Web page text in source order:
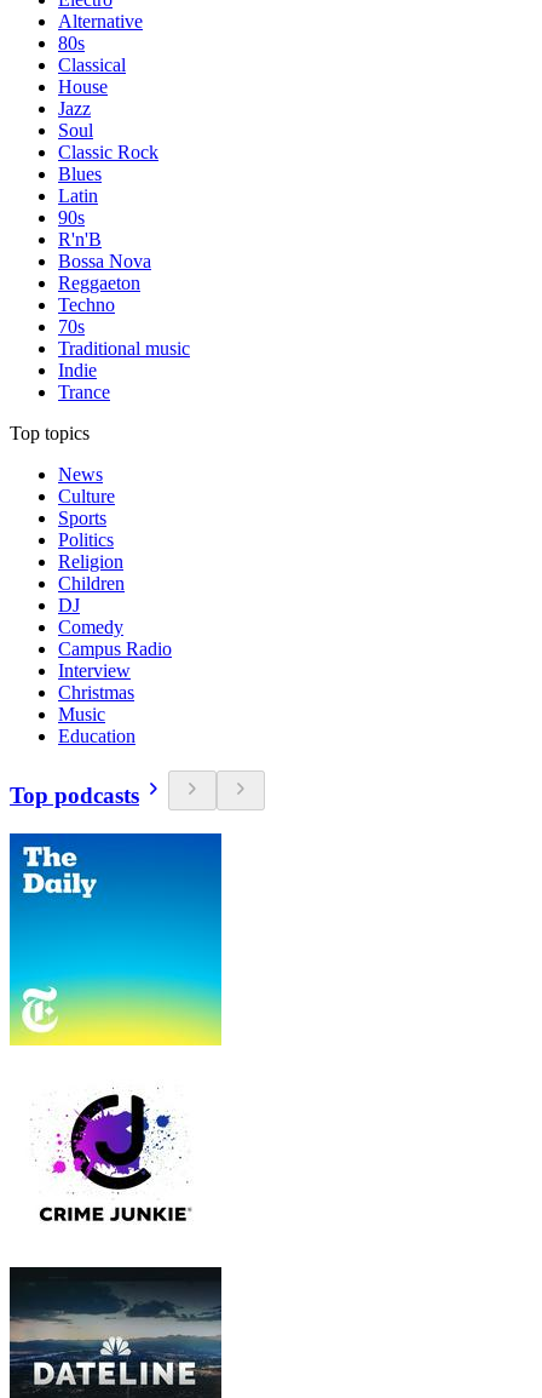
Alternative
80s
Classical
House
Jazz
Soul
Classic Rock
Blues
Latin
90s
R'n'B
Bossa Nova
Reggaeton
Techno
70s
Traditional music
Indie
Trance
Top topics
News
Culture
Sports
Politics
Religion
Children
DJ
Comedy
Campus Radio
Interview
Christmas
Music
Education
Top podcasts